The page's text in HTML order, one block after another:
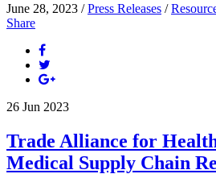
June 28, 2023 /Press Releases /
Share
26 Jun 2023
Trade Alliance for
Medical Supply Chain